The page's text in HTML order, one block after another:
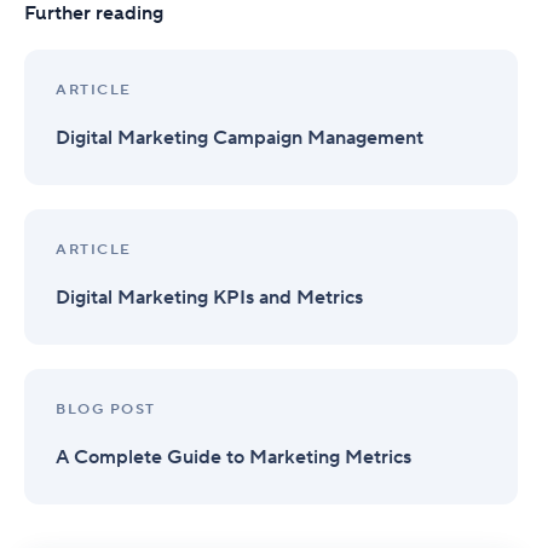
Further reading
ARTICLE
Digital Marketing Campaign Management
ARTICLE
Digital Marketing KPIs and Metrics
BLOG POST
A Complete Guide to Marketing Metrics